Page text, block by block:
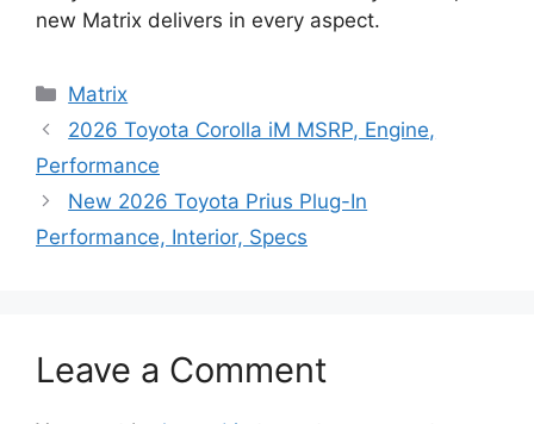
new Matrix delivers in every aspect.
Categories
Matrix
2026 Toyota Corolla iM MSRP, Engine,
Performance
New 2026 Toyota Prius Plug-In
Performance, Interior, Specs
Leave a Comment